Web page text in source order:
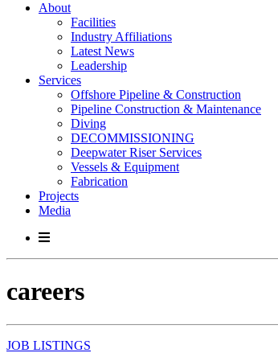
About
Facilities
Industry Affiliations
Latest News
Leadership
Services
Offshore Pipeline & Construction
Pipeline Construction & Maintenance
Diving
DECOMMISSIONING
Deepwater Riser Services
Vessels & Equipment
Fabrication
Projects
Media
careers
JOB LISTINGS